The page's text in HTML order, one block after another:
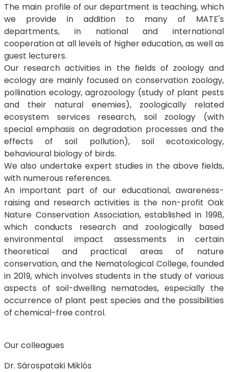
The main profile of our department is teaching, which
we provide in addition to many of MATE's
departments, in national and international
cooperation at all levels of higher education, as well as
guest lecturers.
Our research activities in the fields of zoology and
ecology are mainly focused on conservation zoology,
pollination ecology, agrozoology (study of plant pests
and their natural enemies), zoologically related
ecosystem services research, soil zoology (with
special emphasis on degradation processes and the
effects of soil pollution), soil ecotoxicology,
behavioural biology of birds.
We also undertake expert studies in the above fields,
with numerous references.
An important part of our educational, awareness-
raising and research activities is the non-profit Oak
Nature Conservation Association, established in 1998,
which conducts research and zoologically based
environmental impact assessments in certain
theoretical and practical areas of nature
conservation, and the Nematological College, founded
in 2019, which involves students in the study of various
aspects of soil-dwelling nematodes, especially the
occurrence of plant pest species and the possibilities
of chemical-free control.
Our colleagues
Dr. Sárospataki Miklós